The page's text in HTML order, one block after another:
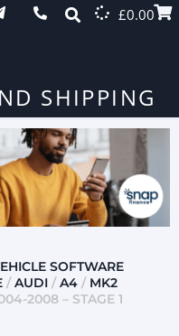
£0.00
SHIPPING
SOFTWARE
/ AUDI / A4 / MK2
2008 – STAGE 1